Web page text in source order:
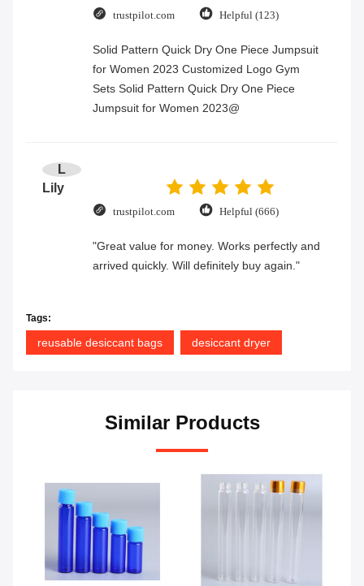
trustpilot.com Helpful (123)
Solid Pattern Quick Dry One Piece Jumpsuit
for Women 2023 Customized Logo Gym
Sets Solid Pattern Quick Dry One Piece
Jumpsuit for Women 2023@
L
Lily
trustpilot.com Helpful (666)
"Great value for money. Works perfectly and
arrived quickly. Will definitely buy again."
Tags:
reusable desiccant bags desiccant dryer
Similar Products